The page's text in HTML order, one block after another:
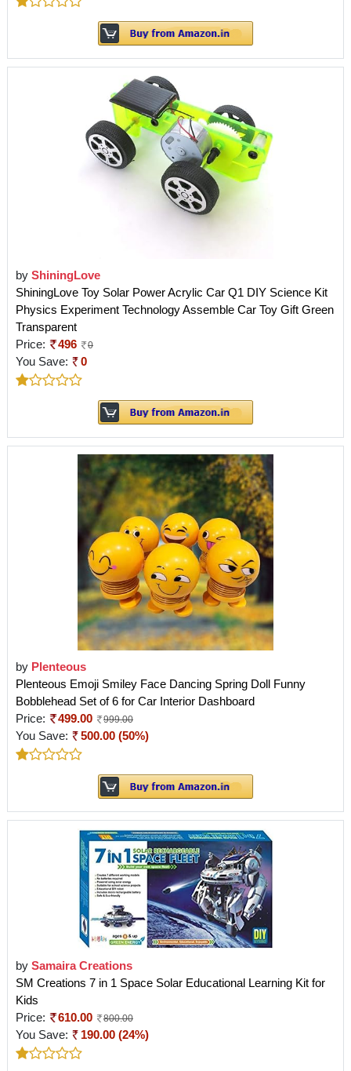
by ShiningLove
ShiningLove Toy Solar Power Acrylic Car Q1 DIY Science Kit
Physics Experiment Technology Assemble Car Toy Gift Green
Transparent
Price:
496 0
You Save: 0
by Plenteous
Plenteous Emoji Smiley Face Dancing Spring Doll Funny
Bobblehead Set of 6 for Car Interior Dashboard
Price:
499.00 999.00
You Save: 500.00 (50%)
by Samaira Creations
SM Creations 7 in 1 Space Solar Educational Learning Kit for
Kids
Price:
610.00 800.00
You Save: 190.00 (24%)